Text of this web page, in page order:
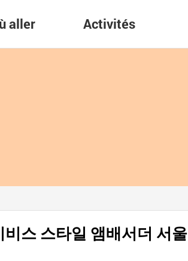
aller Activités
스 스타일 앰배서더 서울